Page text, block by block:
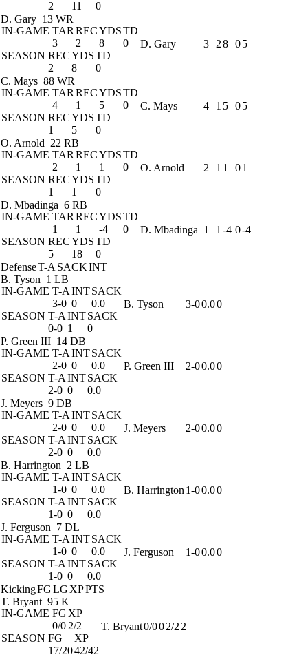
2 11
0
D. Gary 13 WR
IN-GAME TAR RECYDSTD
3
2 8
0
SEASON RECYDSTD
2
8 0
D. Gary 3 28 05
C. Mays 88 WR
IN-GAME TAR RECYDSTD
4
1 5
0
SEASON RECYDSTD
1
5 0
C. Mays 4 1 5 05
O. Arnold 22 RB
IN-GAME TAR RECYDSTD
2
1 1
0
SEASON RECYDSTD
1
1 0
O. Arnold 2 1 1 01
D. Mbadinga 6 RB
IN-GAME TAR RECYDSTD
1
1 -4
0
SEASON RECYDSTD
5
18 0
D. Mbadinga 1 1 -4 0-4
DefenseT-A SACKINT
B. Tyson 1 LB
IN-GAME T-A INTSACK
3-0 0
0.0
SEASON T-A INTSACK
0-0 1 0
B. Tyson 3-00.00
P. Green III 14 DB
IN-GAME T-A INTSACK
2-0 0
0.0
SEASON T-A INTSACK
2-0 0 0.0
P. Green III 2-00.00
J. Meyers 9 DB
IN-GAME T-A INTSACK
2-0 0
0.0
SEASON T-A INTSACK
2-0 0 0.0
J. Meyers 2-00.00
B. Harrington 2 LB
IN-GAME T-A INTSACK
1-0 0
0.0
SEASON T-A INTSACK
1-0 0 0.0
B. Harrington 1-00.00
J. Ferguson 7 DL
IN-GAME T-A INTSACK
1-0 0
0.0
SEASON T-A INTSACK
1-0 0 0.0
J. Ferguson 1-00.00
KickingFGLG XPPTS
T. Bryant 95 K
IN-GAME FG XP
0/0 2/2
SEASON FG
XP
17/2042/42
T. Bryant0/002/2 2